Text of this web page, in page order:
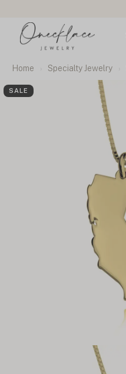
Home Specialty Jewelry
SALE